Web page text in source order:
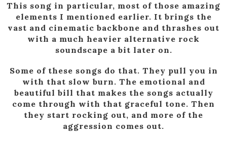
This song in particular, most of those amazing
elements I mentioned earlier. It brings the
vast and cinematic backbone and thrashes out
with a much heavier alternative rock
soundscape a bit later on.
Some of these songs do that. They pull you in
with that slow burn. The emotional and
beautiful bill that makes the songs actually
come through with that graceful tone. Then
they start rocking out, and more of the
aggression comes out.